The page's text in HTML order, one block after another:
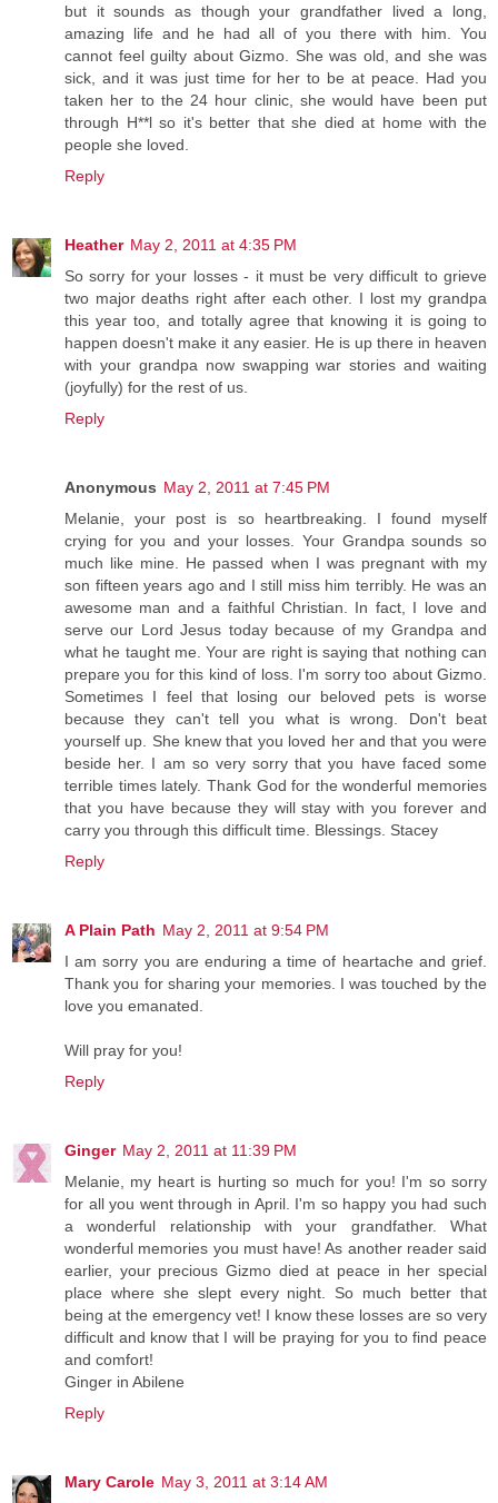
but it sounds as though your grandfather lived a long,
amazing life and he had all of you there with him. You
cannot feel guilty about Gizmo. She was old, and she was
sick, and it was just time for her to be at peace. Had you
taken her to the 24 hour clinic, she would have been put
through H**l so it's better that she died at home with the
people she loved.
Reply
Heather May 2, 2011 at 4:35 PM
So sorry for your losses - it must be very difficult to grieve
two major deaths right after each other. I lost my grandpa
this year too, and totally agree that knowing it is going to
happen doesn't make it any easier. He is up there in heaven
with your grandpa now swapping war stories and waiting
(joyfully) for the rest of us.
Reply
Anonymous May 2, 2011 at 7:45 PM
Melanie, your post is so heartbreaking. I found myself
crying for you and your losses. Your Grandpa sounds so
much like mine. He passed when I was pregnant with my
son fifteen years ago and I still miss him terribly. He was an
awesome man and a faithful Christian. In fact, I love and
serve our Lord Jesus today because of my Grandpa and
what he taught me. Your are right is saying that nothing can
prepare you for this kind of loss. I'm sorry too about Gizmo.
Sometimes I feel that losing our beloved pets is worse
because they can't tell you what is wrong. Don't beat
yourself up. She knew that you loved her and that you were
beside her. I am so very sorry that you have faced some
terrible times lately. Thank God for the wonderful memories
that you have because they will stay with you forever and
carry you through this difficult time. Blessings. Stacey
Reply
A Plain Path May 2, 2011 at 9:54 PM
I am sorry you are enduring a time of heartache and grief.
Thank you for sharing your memories. I was touched by the
love you emanated.
Will pray for you!
Reply
Ginger May 2, 2011 at 11:39 PM
Melanie, my heart is hurting so much for you! I'm so sorry
for all you went through in April. I'm so happy you had such
a wonderful relationship with your grandfather. What
wonderful memories you must have! As another reader said
earlier, your precious Gizmo died at peace in her special
place where she slept every night. So much better that
being at the emergency vet! I know these losses are so very
difficult and know that I will be praying for you to find peace
and comfort!
Ginger in Abilene
Reply
Mary Carole May 3, 2011 at 3:14 AM